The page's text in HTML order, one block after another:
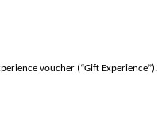
voucher (“Gift Experience”).